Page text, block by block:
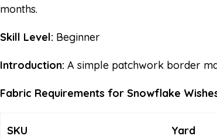
months.
Skill Level: Beginner
Introduction: A simple patchwork border
Fabric Requirements for Snowflake
SKU Yard